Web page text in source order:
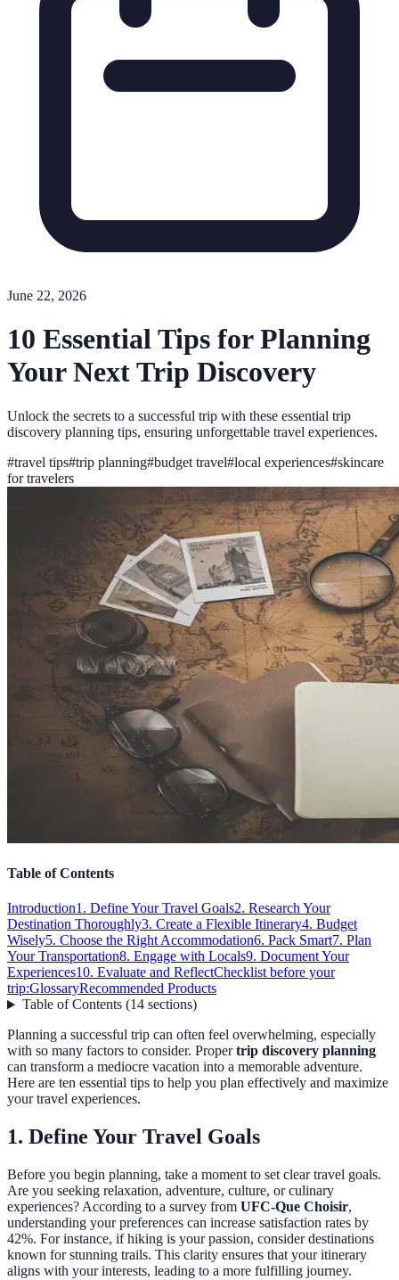
June 22, 2026
10 Essential Tips for Planning
Your Next Trip Discovery
Unlock the secrets to a successful trip with these essential trip
discovery planning tips, ensuring unforgettable travel experiences.
#travel tips#trip planning#budget travel#local experiences#skincare
for travelers
Table of Contents
Introduction1. Define Your Travel Goals2. Research Your
Destination Thoroughly3. Create a Flexible Itinerary4. Budget
Wisely5. Choose the Right Accommodation6. Pack Smart7. Plan
Your Transportation8. Engage with Locals9. Document Your
Experiences10. Evaluate and ReflectChecklist before your
trip:GlossaryRecommended Products
Table of Contents(14 sections)
Planning a successful trip can often feel overwhelming, especially
with so many factors to consider. Propertrip discovery planning
can transform a mediocre vacation into a memorable adventure.
Here are ten essential tips to help you plan effectively and maximize
your travel experiences.
1. Define Your Travel Goals
Before you begin planning, take a moment to set clear travel goals.
Are you seeking relaxation, adventure, culture, or culinary
experiences? According to a survey from UFC-Que Choisir,
understanding your preferences can increase satisfaction rates by
42%. For instance, if hiking is your passion, consider destinations
known for stunning trails. This clarity ensures that your itinerary
aligns with your interests, leading to a more fulfilling journey.